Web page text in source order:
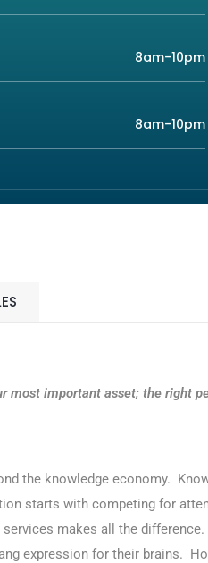
8am-10pm
8am-10pm
most important asset; the right
the knowledge economy.
starts with competing for
makes all the
expression for their brains.